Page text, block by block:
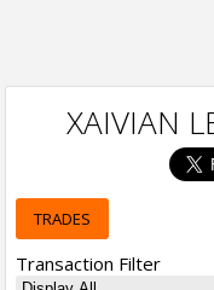
XAIVIAN
TRADES
Transaction Filter